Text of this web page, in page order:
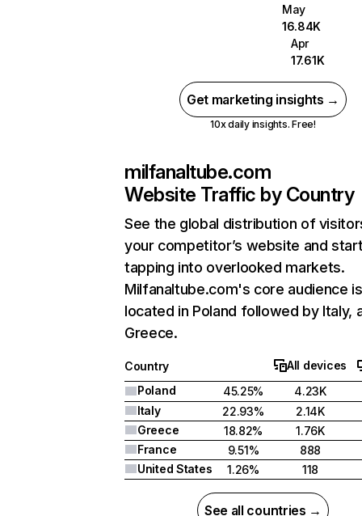
May
16.84K
Apr
17.61K
Get marketing insights →
10x daily insights. Free!
milfanaltube.com
Website Traffic by Country
See the global distribution of
your competitor’s website and
tapping into overlooked markets.
Milfanaltube.com's core audience is
located in Poland followed by Italy,
Greece.
Country
All devices
Poland
45.25%
4.23K
Italy
22.93%
2.14K
Greece
18.82%
1.76K
France
9.51%
888
United States
1.26% 118
See all countries →